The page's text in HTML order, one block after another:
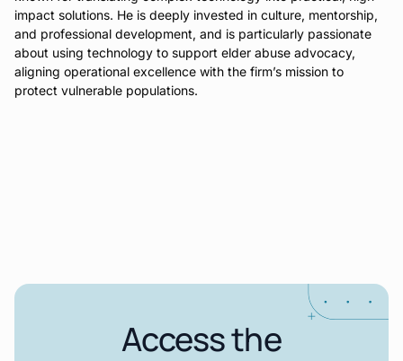
impact solutions. He is deeply invested in culture, mentorship,
and professional development, and is particularly passionate
about using technology to support elder abuse advocacy,
aligning operational excellence with the firm’s mission to
protect vulnerable populations.
Access the